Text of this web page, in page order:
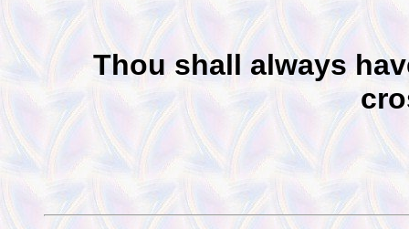
Thou shall always